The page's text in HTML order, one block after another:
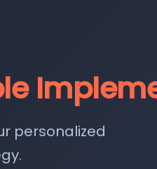
personalized